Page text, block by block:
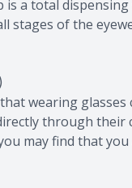
is a total
stages of the
wearing
through
may find that